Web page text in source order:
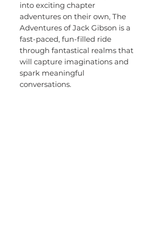
into exciting chapter
adventures on their own, The
Adventures of Jack Gibson is a
fast-paced, fun-filled ride
through fantastical realms that
will capture imaginations and
spark meaningful
conversations.